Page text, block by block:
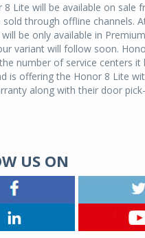
8 Lite will be available on sale
sold through offline channels.
be only available in
variant will follow soon.
number of service centers it
is offering the Honor 8 Lite
along with their door
US ON